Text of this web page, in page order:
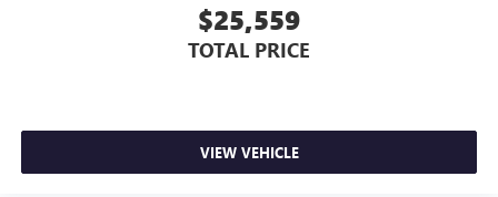
$25,559
TOTAL PRICE
VIEW VEHICLE